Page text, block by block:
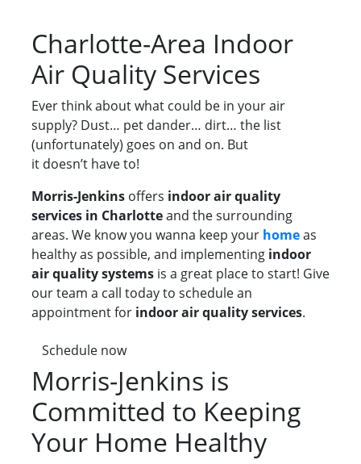
Charlotte-Area Indoor
Air Quality Services
Ever think about what could be in your air
supply? Dust… pet dander… dirt… the list
(unfortunately) goes on and on. But
it doesn’t have to!
Morris-Jenkins offers indoor air quality
services in Charlotteand the surrounding
areas. We know you wanna keep your homeas
healthy as possible, and implementing indoor
air quality systems is a great place to start! Give
our team a call today to schedule an
appointment for indoor air quality services.
Schedule now
Morris-Jenkins is
Committed to Keeping
Your Home Healthy